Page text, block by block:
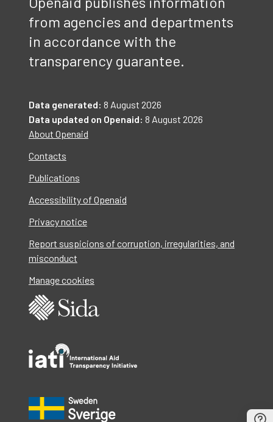
from agencies and departments
in accordance with the
transparency guarantee.
Data generated: 8 August 2026
Data updated on Openaid: 8 August 2026
About Openaid
Contacts
Publications
Accessibility of Openaid
Privacy notice
Report suspicions of corruption, irregularities, and
misconduct
Manage cookies